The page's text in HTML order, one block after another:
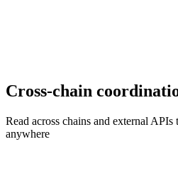
Cross-chain
Read across chains and external
anywhere